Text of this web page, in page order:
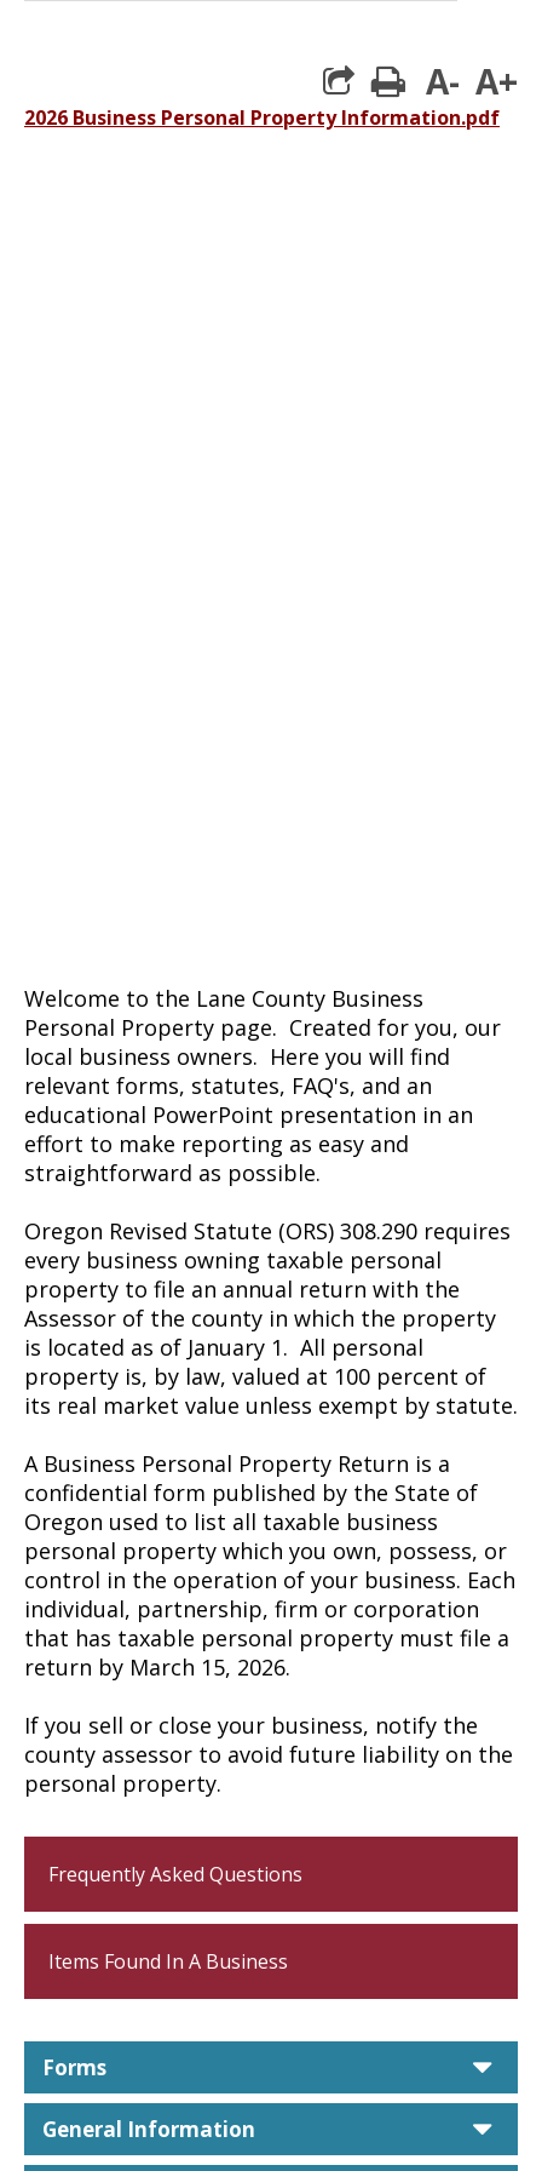
print
A- A+
2026 Business Personal Property Information.pdf
Welcome to the Lane County Business
Personal Property page. Created for you, our
local business owners. Here you will find
relevant forms, statutes, FAQ's, and an
educational PowerPoint presentation in an
effort to make reporting as easy and
straightforward as possible.
Oregon Revised Statute (ORS) 308.290 requires
every business owning taxable personal
property to file an annual return with the
Assessor of the county in which the property
is located as of January 1. All personal
property is, by law, valued at 100 percent of
its real market value unless exempt by statute.
A Business Personal Property Return is a
confidential form published by the State of
Oregon used to list all taxable business
personal property which you own, possess, or
control in the operation of your business. Each
individual, partnership, firm or corporation
that has taxable personal property must file a
return by March 15, 2026.
If you sell or close your business, notify the
county assessor to avoid future liability on the
personal property.
Frequently Asked Questions
Items Found In A Business
Forms
General Information